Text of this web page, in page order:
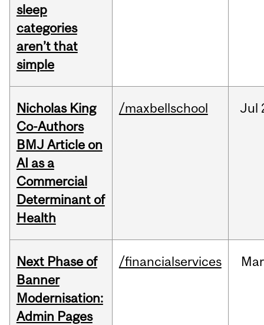
sleep
categories
aren’t that
simple
Nicholas King
Co-Authors
BMJ Article on
AI as a
Commercial
Determinant of
Health
/maxbellschool Jul
Next Phase of
Banner
Modernisation:
Admin Pages
/financialservices Mar